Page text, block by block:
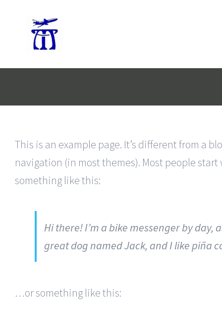
content
This is an example page. It’s different from a
navigation (in most themes). Most people
something like this:
Hi there! I’m a bike messenger by day,
great dog named Jack, and I like piña
…or something like this: